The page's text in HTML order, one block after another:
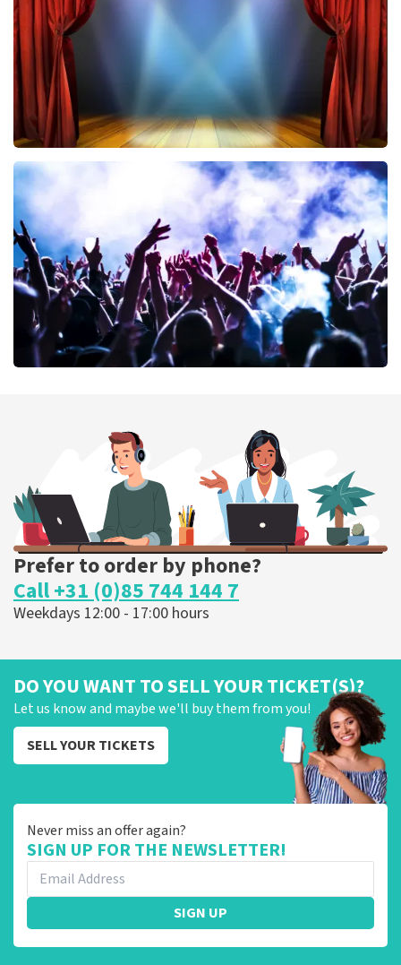
ORDER NOW
40 45 De Musical
ORDER NOW
ORDER NOW
Prefer to order by phone?
Call +31 (0)85 744 144 7
Weekdays 12:00 - 17:00 hours
DO YOU WANT TO SELL YOUR TICKET(S)?
Let us know and maybe we'll buy them from you!
SELL YOUR TICKETS
Never miss an offer again?
SIGN UP FOR THE NEWSLETTER!
SIGN UP